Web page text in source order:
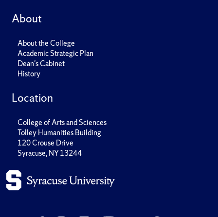
About
About the College
Academic Strategic Plan
Dean's Cabinet
History
Location
College of Arts and Sciences
Tolley Humanities Building
120 Crouse Drive
Syracuse, NY 13244